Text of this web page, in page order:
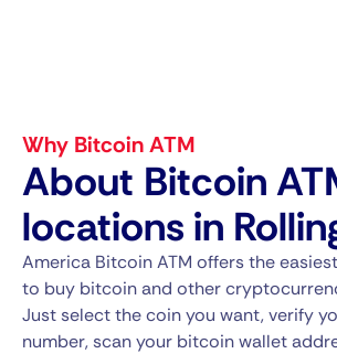
Why Bitcoin ATM
About Bitcoin
locations in
America Bitcoin ATM offers the
to buy bitcoin and other
Just select the coin you want, verify
number, scan your bitcoin wallet